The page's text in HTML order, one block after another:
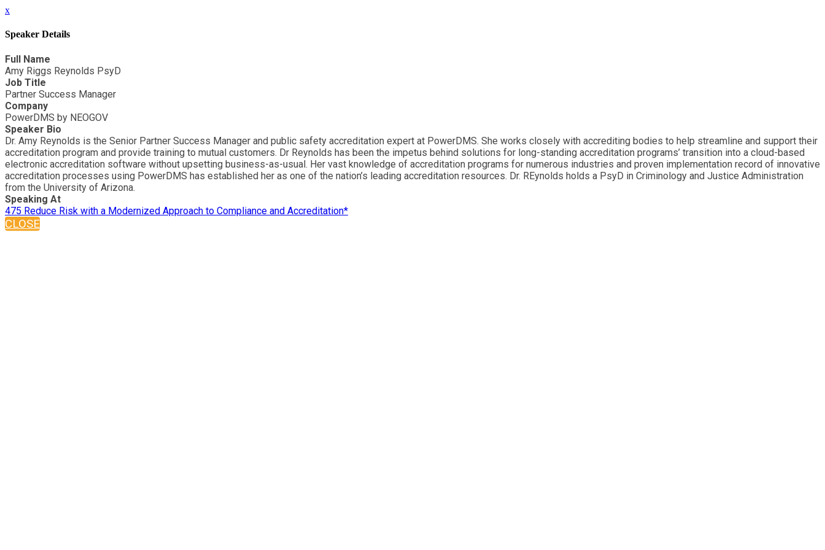
x
Speaker Details
Full Name
Amy Riggs Reynolds PsyD
Job Title
Partner Success Manager
Company
PowerDMS by NEOGOV
Speaker Bio
Dr. Amy Reynolds is the Senior Partner Success Manager and public safety accreditation expert at PowerDMS. She works closely with accrediting bodies to help streamline and support their
accreditation program and provide training to mutual customers. Dr Reynolds has been the impetus behind solutions for long-standing accreditation programs’ transition into a cloud-based
electronic accreditation software without upsetting business-as-usual. Her vast knowledge of accreditation programs for numerous industries and proven implementation record of innovative
accreditation processes using PowerDMS has established her as one of the nation’s leading accreditation resources. Dr. REynolds holds a PsyD in Criminology and Justice Administration
from the University of Arizona.
Speaking At
475 Reduce Risk with a Modernized Approach to Compliance and Accreditation*
CLOSE